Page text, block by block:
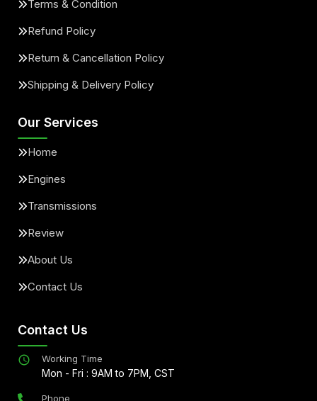
Terms & Condition
Refund Policy
Return & Cancellation Policy
Shipping & Delivery Policy
Our Services
Home
Engines
Transmissions
Review
About Us
Contact Us
Contact Us
Working Time
Mon - Fri : 9AM to 7PM, CST
Phone